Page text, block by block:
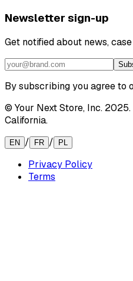
Newsletter sign-up
Get notified about news,
By subscribing you agree to
© Your Next Store, Inc.
California.
EN / FR / PL
Privacy Policy
Terms